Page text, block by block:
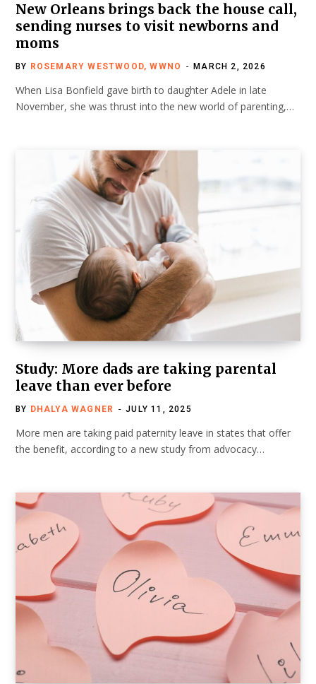
New Orleans brings back the house call,
sending nurses to visit newborns and
moms
BY ROSEMARY WESTWOOD, WWNO MARCH 2, 2026
When Lisa Bonfield gave birth to daughter Adele in late
November, she was thrust into the new world of parenting,…
Study: More dads are taking parental
leave than ever before
BY DHALYA WAGNER JULY 11, 2025
More men are taking paid paternity leave in states that offer
the benefit, according to a new study from advocacy…